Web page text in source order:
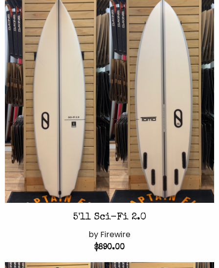
5'11 Sci-Fi 2.0
by Firewire
$890.00